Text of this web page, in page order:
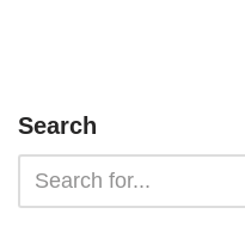
Search